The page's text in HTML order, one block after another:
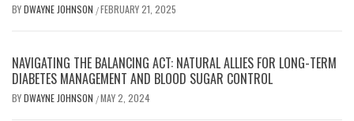
BYDWAYNE JOHNSON /FEBRUARY 21, 2025
NAVIGATING THE BALANCING ACT: NATURAL ALLIES FOR LONG-TERM
DIABETES MANAGEMENT AND BLOOD SUGAR CONTROL
BYDWAYNE JOHNSON /MAY 2, 2024